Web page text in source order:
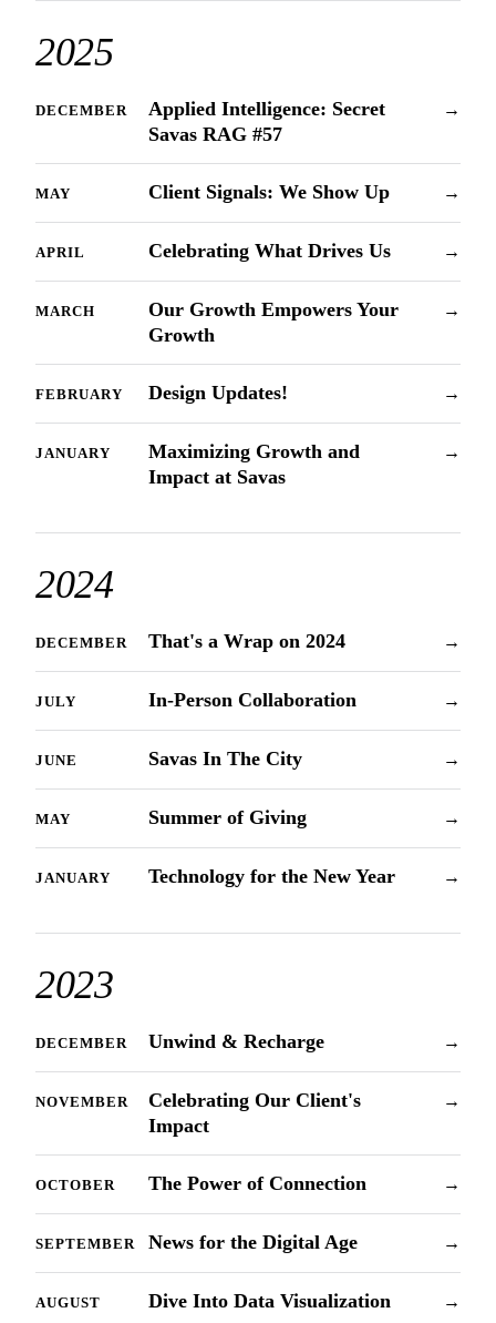
2025
DECEMBER
Applied Intelligence: Secret
Savas RAG #57
→
MAY Client Signals: We Show Up →
APRIL Celebrating What Drives Us →
MARCH
Our Growth Empowers Your
Growth
→
FEBRUARY Design Updates! →
JANUARY
Maximizing Growth and
Impact at Savas
→
2024
DECEMBER That's a Wrap on 2024 →
JULY In-Person Collaboration →
JUNE Savas In The City →
MAY Summer of Giving →
JANUARY Technology for the New Year →
2023
DECEMBER Unwind & Recharge →
NOVEMBER
Celebrating Our Client's
Impact
→
OCTOBER The Power of Connection →
SEPTEMBER News for the Digital Age →
AUGUST Dive Into Data Visualization →